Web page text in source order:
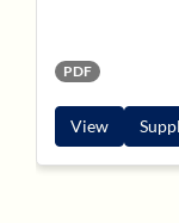
PDF
View